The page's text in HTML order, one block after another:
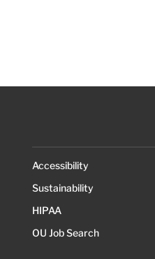
Accessibility
Sustainability
HIPAA
OU Job Search